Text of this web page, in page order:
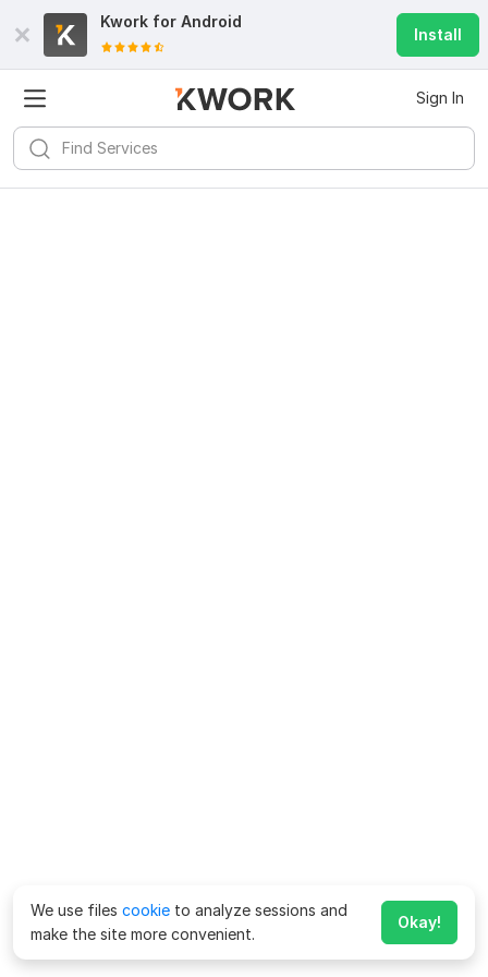
Kwork for Android
Install
Sign In
We use files cookie to analyze sessions and
make the site more convenient.
Okay!